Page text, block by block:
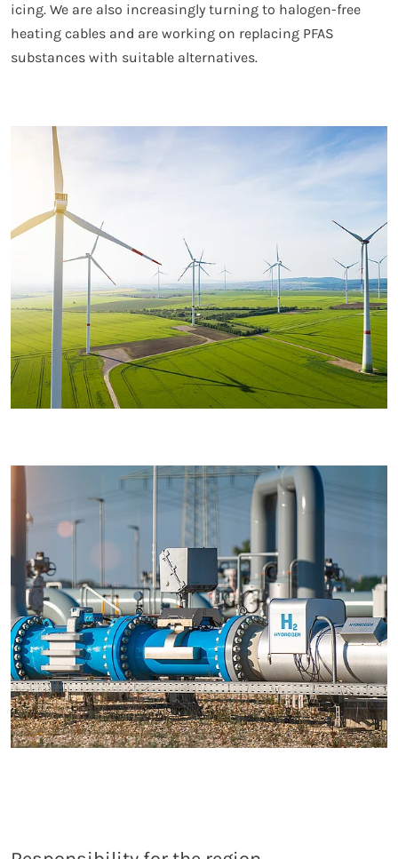
icing. We are also increasingly turning to halogen-free
heating cables and are working on replacing PFAS
substances with suitable alternatives.